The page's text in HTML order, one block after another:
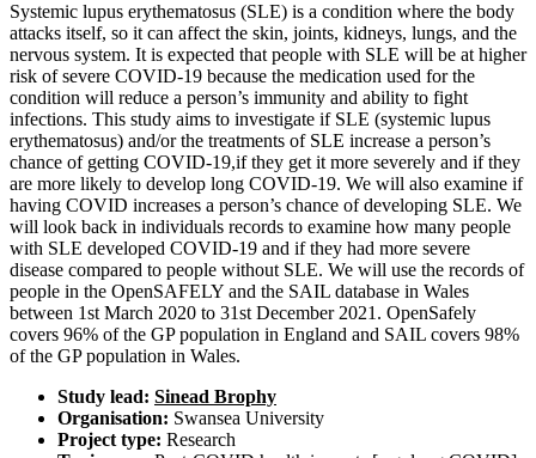
Systemic lupus erythematosus (SLE) is a condition where the body
attacks itself, so it can affect the skin, joints, kidneys, lungs, and the
nervous system. It is expected that people with SLE will be at higher
risk of severe COVID-19 because the medication used for the
condition will reduce a person’s immunity and ability to fight
infections. This study aims to investigate if SLE (systemic lupus
erythematosus) and/or the treatments of SLE increase a person’s
chance of getting COVID-19,if they get it more severely and if they
are more likely to develop long COVID-19. We will also examine if
having COVID increases a person’s chance of developing SLE. We
will look back in individuals records to examine how many people
with SLE developed COVID-19 and if they had more severe
disease compared to people without SLE. We will use the records of
people in the OpenSAFELY and the SAIL database in Wales
between 1st March 2020 to 31st December 2021. OpenSafely
covers 96% of the GP population in England and SAIL covers 98%
of the GP population in Wales.
Study lead: Sinead Brophy
Organisation: Swansea University
Project type: Research